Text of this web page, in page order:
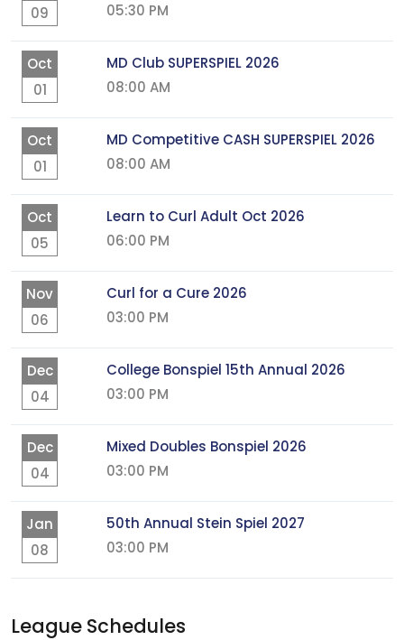
09
05:30 PM
Oct
01
MD Club SUPERSPIEL 2026
08:00 AM
Oct
01
MD Competitive CASH SUPERSPIEL 2026
08:00 AM
Oct
05
Learn to Curl Adult Oct 2026
06:00 PM
Nov
06
Curl for a Cure 2026
03:00 PM
Dec
04
College Bonspiel 15th Annual 2026
03:00 PM
Dec
04
Mixed Doubles Bonspiel 2026
03:00 PM
Jan
08
50th Annual Stein Spiel 2027
03:00 PM
League Schedules